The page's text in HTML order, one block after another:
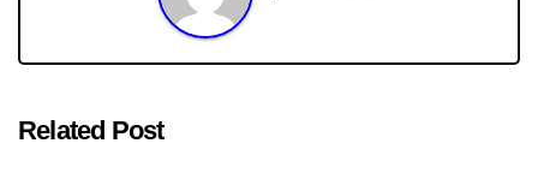
Related Post